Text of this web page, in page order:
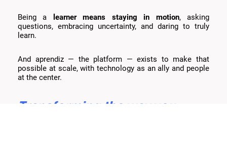
Being a learner means staying in motion, asking
questions, embracing uncertainty, and daring to truly
learn.
And aprendiz — the platform — exists to make that
possible at scale, with technology as an ally and people
at the center.
Transforming the way you